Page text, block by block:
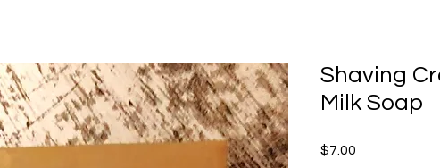
Shaving
Milk Soap
$7.00